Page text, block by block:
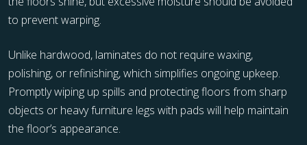
to prevent warping.
Unlike hardwood, laminates do not require waxing,
polishing, or refinishing, which simplifies ongoing upkeep.
Promptly wiping up spills and protecting floors from sharp
objects or heavy furniture legs with pads will help maintain
the floor’s appearance.